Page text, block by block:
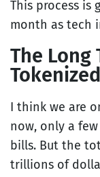
This process is
month as tech
The
I think we are
now, only a
bills. But the
trillions of